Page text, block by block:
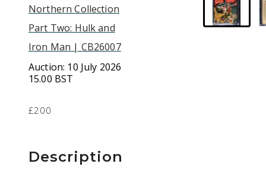
Northern Collection
Part Two: Hulk and
Iron Man | CB26007
Auction: 10 July 2026
15.00 BST
£200
Description